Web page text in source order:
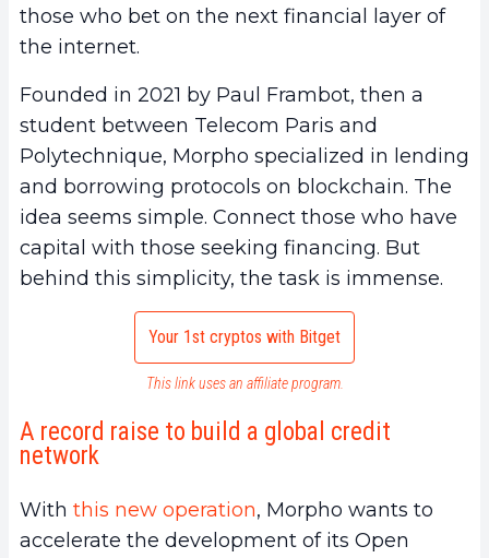
those who bet on the next financial layer of
the internet.
Founded in 2021 by Paul Frambot, then a
student between Telecom Paris and
Polytechnique, Morpho specialized in lending
and borrowing protocols on blockchain. The
idea seems simple. Connect those who have
capital with those seeking financing. But
behind this simplicity, the task is immense.
Your 1st cryptos with Bitget
This link uses an affiliate program.
A record raise to build a global credit
network
With this new operation, Morpho wants to
accelerate the development of its Open